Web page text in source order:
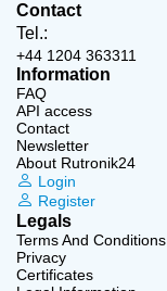
Contact
Tel.:
+44 1204 363311
Information
FAQ
API access
Contact
Newsletter
About Rutronik24
Login
Register
Legals
Terms And Conditions
Privacy
Certificates